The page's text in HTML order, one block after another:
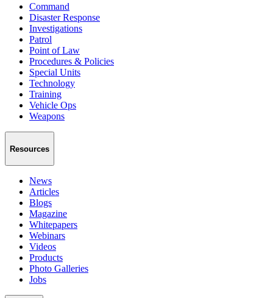
Command
Disaster Response
Investigations
Patrol
Point of Law
Procedures & Policies
Special Units
Technology
Training
Vehicle Ops
Weapons
Resources
News
Articles
Blogs
Magazine
Whitepapers
Webinars
Videos
Products
Photo Galleries
Jobs